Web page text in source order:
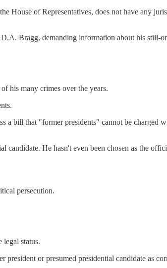
House of Representatives, does not have any
Bragg, demanding information about his still-
his many crimes over the years.
a bill that "former presidents" cannot be charged
candidate. He hasn't even been chosen as the
persecution.
legal status.
or presumed presidential candidate as